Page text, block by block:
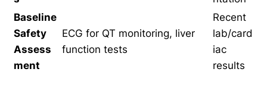
Baseline
Safety
Assess
ment
ECG for QT monitoring, liver
function tests
Recent
lab/card
iac
results